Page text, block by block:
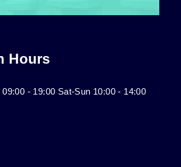
Hours
09:00 - 19:00 Sat-Sun 10:00 - 14:00